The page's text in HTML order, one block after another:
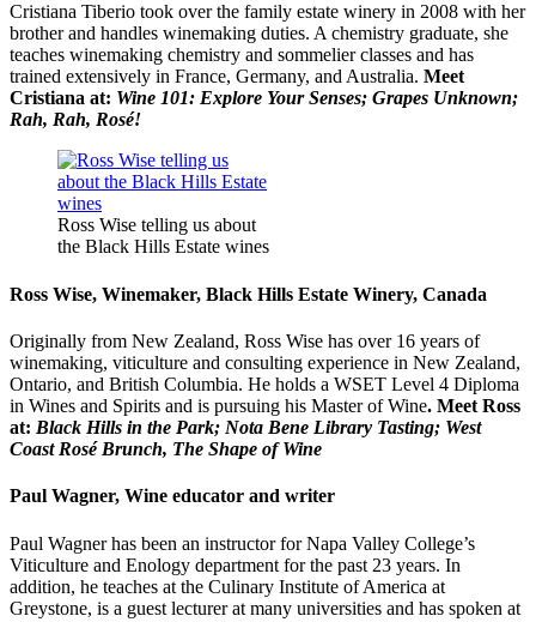
Cristiana Tiberio took over the family estate winery in 2008 with her
brother and handles winemaking duties. A chemistry graduate, she
teaches winemaking chemistry and sommelier classes and has
trained extensively in France, Germany, and Australia. Meet
Cristiana at: Wine 101: Explore Your Senses; Grapes Unknown;
Rah, Rah, Rosé!
Ross Wise telling us about
the Black Hills Estate wines
Ross Wise, Winemaker, Black Hills Estate Winery, Canada
Originally from New Zealand, Ross Wise has over 16 years of
winemaking, viticulture and consulting experience in New Zealand,
Ontario, and British Columbia. He holds a WSET Level 4 Diploma
in Wines and Spirits and is pursuing his Master of Wine. Meet Ross
at: Black Hills in the Park; Nota Bene Library Tasting; West
Coast Rosé Brunch, The Shape of Wine
Paul Wagner, Wine educator and writer
Paul Wagner has been an instructor for Napa Valley College’s
Viticulture and Enology department for the past 23 years. In
addition, he teaches at the Culinary Institute of America at
Greystone, is a guest lecturer at many universities and has spoken at